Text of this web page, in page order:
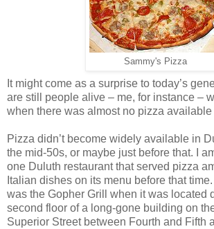
Sammy's Pizza
It might come as a surprise to today’s
are still people alive – me, for instance –
when there was almost no pizza
Pizza didn’t become widely available in
the mid-50s, or maybe just before that. I
one Duluth restaurant that served pizza
Italian dishes on its menu before that
was the Gopher Grill when it was located
second floor of a long-gone building on
Superior Street between Fourth and Fifth